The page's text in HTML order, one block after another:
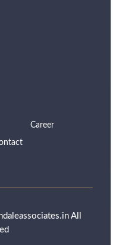
Career
All